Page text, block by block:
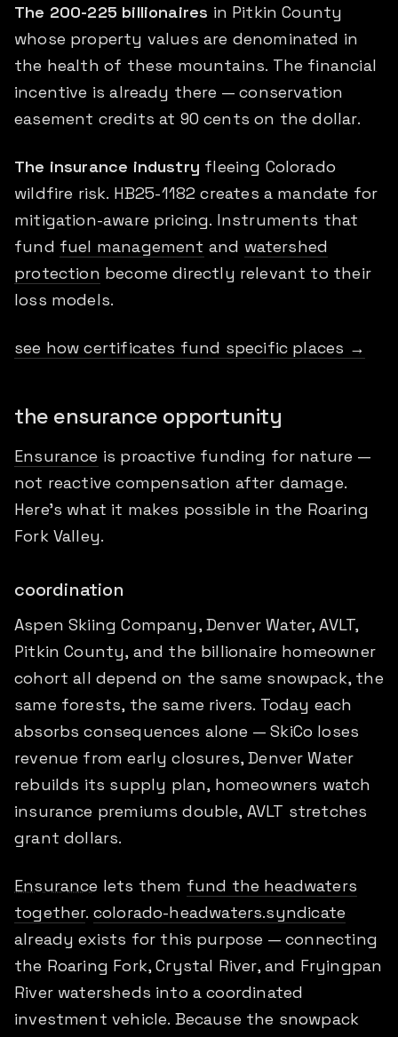
The 200-225 billionaires in Pitkin County
whose property values are denominated in
the health of these mountains. The financial
incentive is already there — conservation
easement credits at 90 cents on the dollar.
The insurance industry fleeing Colorado
wildfire risk. HB25-1182 creates a mandate for
mitigation-aware pricing. Instruments that
fund fuel management and watershed
protection become directly relevant to their
loss models.
see how certificates fund specific places →
the ensurance opportunity
Ensurance is proactive funding for nature —
not reactive compensation after damage.
Here's what it makes possible in the Roaring
Fork Valley.
coordination
Aspen Skiing Company, Denver Water, AVLT,
Pitkin County, and the billionaire homeowner
cohort all depend on the same snowpack, the
same forests, the same rivers. Today each
absorbs consequences alone — SkiCo loses
revenue from early closures, Denver Water
rebuilds its supply plan, homeowners watch
insurance premiums double, AVLT stretches
grant dollars.
Ensurance lets them fund the headwaters
together. colorado-headwaters.syndicate
already exists for this purpose — connecting
the Roaring Fork, Crystal River, and Fryingpan
River watersheds into a coordinated
investment vehicle. Because the snowpack